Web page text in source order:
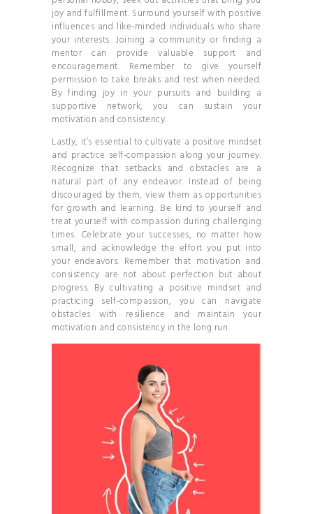
joy and fulfillment. Surround yourself with positive
influences and like-minded individuals who share
your interests. Joining a community or finding a
mentor can provide valuable support and
encouragement. Remember to give yourself
permission to take breaks and rest when needed.
By finding joy in your pursuits and building a
supportive network, you can sustain your
motivation and consistency.
Lastly, it’s essential to cultivate a positive mindset
and practice self-compassion along your journey.
Recognize that setbacks and obstacles are a
natural part of any endeavor. Instead of being
discouraged by them, view them as opportunities
for growth and learning. Be kind to yourself and
treat yourself with compassion during challenging
times. Celebrate your successes, no matter how
small, and acknowledge the effort you put into
your endeavors. Remember that motivation and
consistency are not about perfection but about
progress. By cultivating a positive mindset and
practicing self-compassion, you can navigate
obstacles with resilience and maintain your
motivation and consistency in the long run.